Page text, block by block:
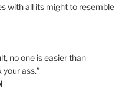
with all its might to resemble
no one is easier than
ass.”